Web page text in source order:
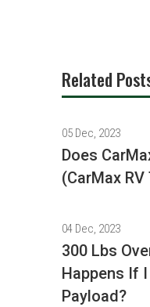
Related
05 Dec, 2023
Does
(CarMax
04 Dec, 2023
300 Lbs
Happens If
Payload?